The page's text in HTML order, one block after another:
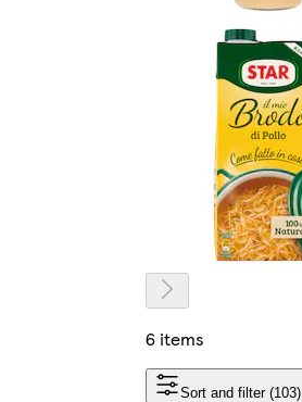
6 items
Sort and filter (103)